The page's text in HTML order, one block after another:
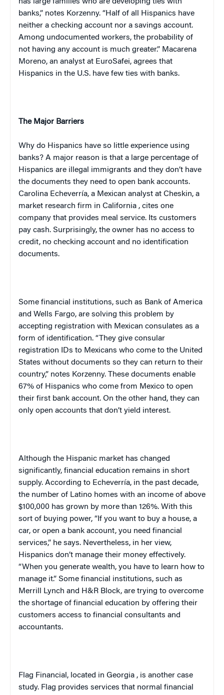
banks,” notes Korzenny. “Half of all Hispanics have
neither a checking account nor a savings account.
Among undocumented workers, the probability of
not having any account is much greater.” Macarena
Moreno, an analyst at EuroSafei, agrees that
Hispanics in the U.S. have few ties with banks.
The Major Barriers
Why do Hispanics have so little experience using
banks? A major reason is that a large percentage of
Hispanics are illegal immigrants and they don’t have
the documents they need to open bank accounts.
Carolina Echeverría, a Mexican analyst at Cheskin, a
market research firm in California , cites one
company that provides meal service. Its customers
pay cash. Surprisingly, the owner has no access to
credit, no checking account and no identification
documents.
Some financial institutions, such as Bank of America
and Wells Fargo, are solving this problem by
accepting registration with Mexican consulates as a
form of identification. “They give consular
registration IDs to Mexicans who come to the United
States without documents so they can return to their
country,” notes Korzenny. These documents enable
67% of Hispanics who come from Mexico to open
their first bank account. On the other hand, they can
only open accounts that don’t yield interest.
Although the Hispanic market has changed
significantly, financial education remains in short
supply. According to Echeverría, in the past decade,
the number of Latino homes with an income of above
$100,000 has grown by more than 126%. With this
sort of buying power, “If you want to buy a house, a
car, or open a bank account, you need financial
services,” he says. Nevertheless, in her view,
Hispanics don’t manage their money effectively.
“When you generate wealth, you have to learn how to
manage it.” Some financial institutions, such as
Merrill Lynch and H&R Block, are trying to overcome
the shortage of financial education by offering their
customers access to financial consultants and
accountants.
Flag Financial, located in Georgia , is another case
study. Flag provides services that normal financial